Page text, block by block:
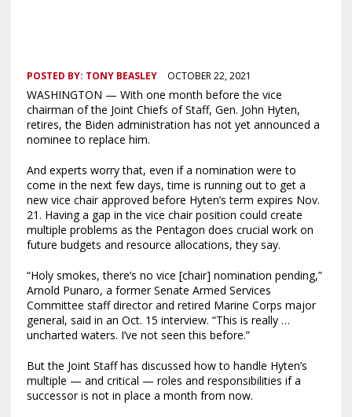
POSTED BY: TONY BEASLEY OCTOBER 22, 2021
WASHINGTON — With one month before the vice
chairman of the Joint Chiefs of Staff, Gen. John Hyten,
retires, the Biden administration has not yet announced a
nominee to replace him.
And experts worrythat, even if a nomination were to
come in the next few days, time is running out to get a
new vice chair approved before Hyten’s term expires Nov.
21. Having a gap in the vice chair position could create
multiple problems as the Pentagon does crucial work on
future budgets and resource allocations, they say.
“Holy smokes, there’s no vice [chair] nomination pending,”
Arnold Punaro, a former Senate Armed Services
Committee staff director and retired Marine Corps major
general, said in an Oct. 15 interview. “This is really …
uncharted waters. I’ve not seen this before.”
But the Joint Staff has discussed how to handle Hyten’s
multiple — and critical — roles and responsibilities if a
successor is not in place a month from now.